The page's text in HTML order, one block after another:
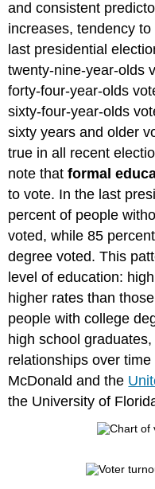
and consistent
increases, tendency
last presidential
twenty-nine-year-olds
forty-four-year-olds
sixty-four-year-olds
sixty years and older
true in all recent
note thatformal
to vote. In the last
percent of people
voted, while 85
degree voted. This
level of education:
higher rates than
people with college
high school
relationships over
McDonald and the
the University of